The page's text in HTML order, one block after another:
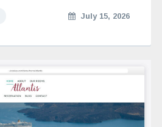
July 15, 2026